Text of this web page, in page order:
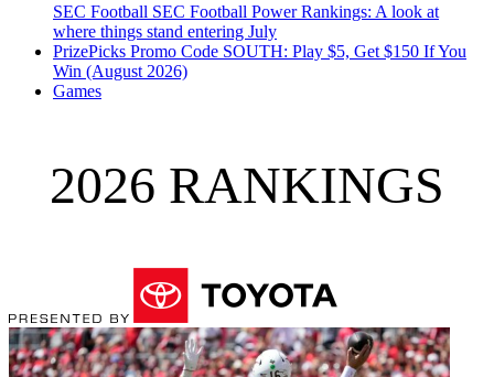
SEC Football SEC Football Power Rankings: A look at
where things stand entering July
PrizePicks Promo Code SOUTH: Play $5, Get $150 If You
Win (August 2026)
Games
2026 RANKINGS